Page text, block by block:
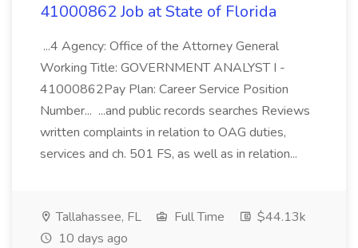
41000862 Job at State of Florida
...4 Agency: Office of the Attorney General
Working Title: GOVERNMENT ANALYST I -
41000862Pay Plan: Career Service Position
Number... ...and public records searches Reviews
written complaints in relation to OAG duties,
services and ch. 501 FS, as well as in relation...
Tallahassee, FL Full Time
$44.13k
10 days ago